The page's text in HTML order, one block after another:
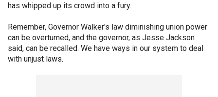
has whipped up its crowd into a fury.
Remember, Governor Walker's law diminishing union power
can be overturned, and the governor, as Jesse Jackson
said, can be recalled. We have ways in our system to deal
with unjust laws.